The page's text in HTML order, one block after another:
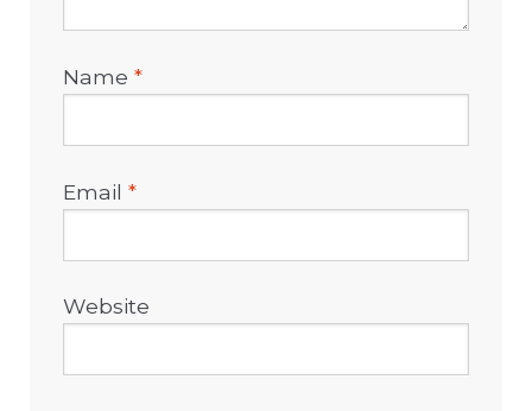
Name*
Email*
Website